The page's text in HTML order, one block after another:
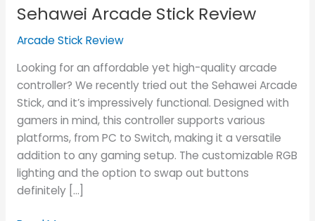
Sehawei Arcade Stick Review
Arcade Stick Review
Looking for an affordable yet high-quality arcade
controller? We recently tried out the Sehawei Arcade
Stick, and it’s impressively functional. Designed with
gamers in mind, this controller supports various
platforms, from PC to Switch, making it a versatile
addition to any gaming setup. The customizable RGB
lighting and the option to swap out buttons
definitely […]
Stick